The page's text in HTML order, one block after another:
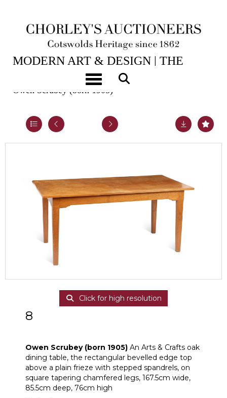
Toggle navigation
2ND JUN, 2026 10:00
MODERN ART & DESIGN | THE
Owen Scrubey (born 1905)
Click for high resolution
8
Owen Scrubey (born 1905) An Arts & Crafts oak
dining table, the rectangular bevelled edge top
above a plain frieze with stepped spandrels, on
square tapering chamfered legs, 167.5cm wide,
85.5cm deep, 76cm high